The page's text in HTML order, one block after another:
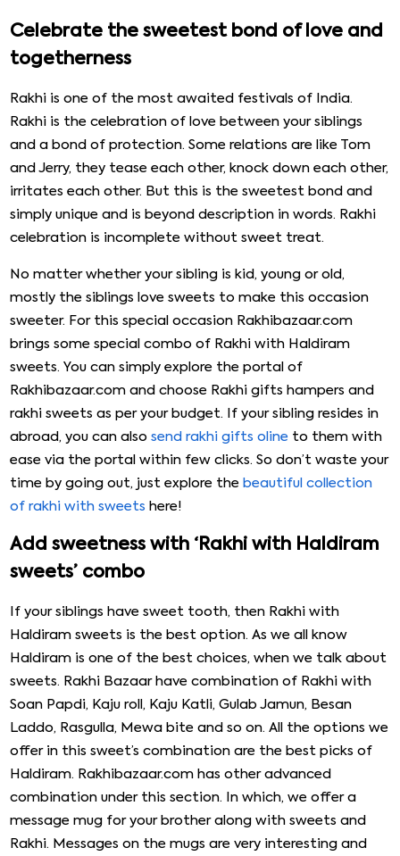
Celebrate the sweetest bond of love and
togetherness
Rakhi is one of the most awaited festivals of India.
Rakhi is the celebration of love between your siblings
and a bond of protection. Some relations are like Tom
and Jerry, they tease each other, knock down each other,
irritates each other. But this is the sweetest bond and
simply unique and is beyond description in words. Rakhi
celebration is incomplete without sweet treat.
No matter whether your sibling is kid, young or old,
mostly the siblings love sweets to make this occasion
sweeter. For this special occasion Rakhibazaar.com
brings some special combo of Rakhi with Haldiram
sweets. You can simply explore the portal of
Rakhibazaar.com and choose Rakhi gifts hampers and
rakhi sweets as per your budget. If your sibling resides in
abroad, you can alsosend rakhi gifts oline to them with
ease via the portal within few clicks. So don’t waste your
time by going out, just explore the beautiful collection
of rakhi with sweets here!
Add sweetness with ‘Rakhi with Haldiram
sweets’ combo
If your siblings have sweet tooth, then Rakhi with
Haldiram sweets is the best option. As we all know
Haldiram is one of the best choices, when we talk about
sweets. Rakhi Bazaar have combination of Rakhi with
Soan Papdi, Kaju roll, Kaju Katli, Gulab Jamun, Besan
Laddo, Rasgulla, Mewa bite and so on. All the options we
offer in this sweet’s combination are the best picks of
Haldiram. Rakhibazaar.com has other advanced
combination under this section. In which, we offer a
message mug for your brother along with sweets and
Rakhi. Messages on the mugs are very interesting and